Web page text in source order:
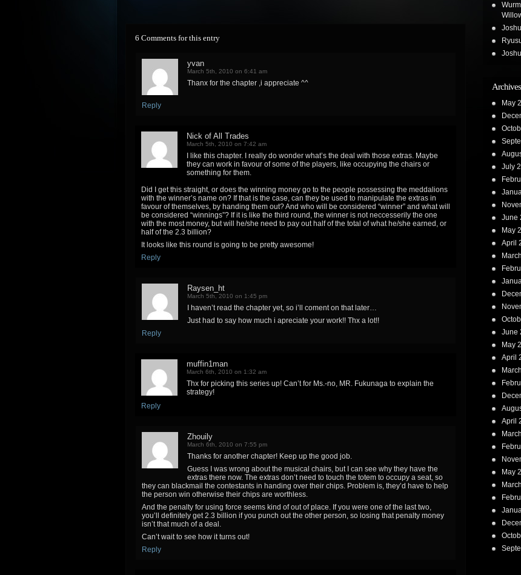
6 Comments for this entry
yvan
March 5th, 2010 on 6:41 am
Thanx for the chapter ,i appreciate ^^
Reply
Nick of All Trades
March 5th, 2010 on 7:42 am
I like this chapter. I really do wonder what’s the deal with those extras. Maybe
they can work in favour of some of the players, like occupying the chairs or
something for them.
Did I get this straight, or does the winning money go to the people possessing the meddalions
with the winner’s name on? If that is the case, can they be used to manipulate the extras in
favour of themselves, by handing them out? And who will be considered “winner” and what will
be considered “winnings”? If it is like the third round, the winner is not neccesserily the one
with the most money, but will he/she need to pay out half of the total of what he/she earned, or
half of the 2.3 billion?
It looks like this round is going to be pretty awesome!
Reply
Raysen_ht
March 5th, 2010 on 1:45 pm
I haven’t read the chapter yet, so i’ll coment on that later…
Just had to say how much i apreciate your work!! Thx a lot!!
Reply
muffin1man
March 6th, 2010 on 1:32 am
Thx for picking this series up! Can’t for Ms.-no, MR. Fukunaga to explain the
strategy!
Reply
Zhouily
March 6th, 2010 on 7:55 pm
Thanks for another chapter! Keep up the good job.
Guess I was wrong about the musical chairs, but I can see why they have the
extras there now. The extras don’t need to touch the totem to occupy a seat, so
they can blackmail the contestants in handing over their chips. Problem is, they’d have to help
the person win otherwise their chips are worthless.
And the penalty for using force seems kind of out of place. If you were one of the last two,
you’ll definitely get 2.3 billion if you punch out the other person, so losing that penalty money
isn’t that much of a deal.
Can’t wait to see how it turns out!
Reply
Archives
May
July
June
May
April
June
May
April
April
May